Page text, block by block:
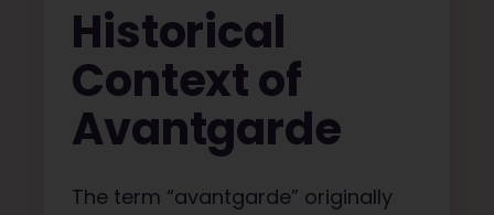
Historical
Context of
Avantgarde
The term “avantgarde” originally